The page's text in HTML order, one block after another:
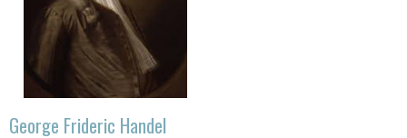
George Frideric Handel